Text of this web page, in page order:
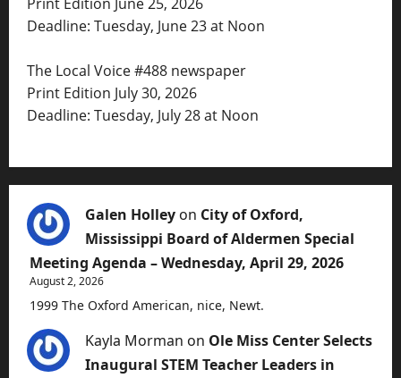
Deadline: Tuesday, June 23 at Noon
The Local Voice #488 newspaper
Print Edition July 30, 2026
Deadline: Tuesday, July 28 at Noon
Galen Holley on City of Oxford,
Mississippi Board of Aldermen Special
Meeting Agenda – Wednesday, April 29, 2026
August 2, 2026
1999 The Oxford American, nice, Newt.
Kayla Morman on Ole Miss Center Selects
Inaugural STEM Teacher Leaders in